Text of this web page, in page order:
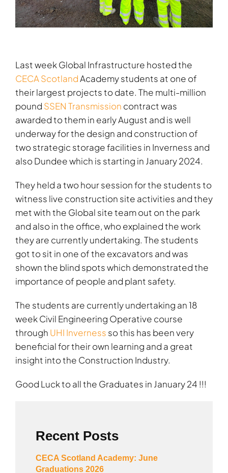
Last week Global Infrastructure hosted the
CECA ScotlandAcademy students at one of
their largest projects to date. The multi-million
pound SSEN Transmission contract was
awarded to them in early August and is well
underway for the design and construction of
two strategic storage facilities in Inverness and
also Dundee which is starting in January 2024.
They held a two hour session for the students to
witness live construction site activities and they
met with the Global site team out on the park
and also in the office, who explained the work
they are currently undertaking. The students
got to sit in one of the excavators and was
shown the blind spots which demonstrated the
importance of people and plant safety.
The students are currently undertaking an 18
week Civil Engineering Operative course
through UHI Inverness so this has been very
beneficial for their own learning and a great
insight into the Construction Industry.
Good Luck to all the Graduates in January 24 !!!
Recent Posts
CECA Scotland Academy: June
Graduations 2026